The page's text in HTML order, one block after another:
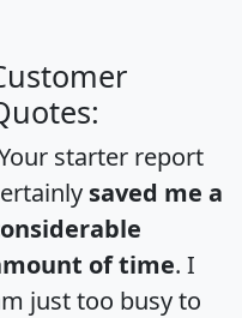
starter report
saved me a
of time. I
just too busy to